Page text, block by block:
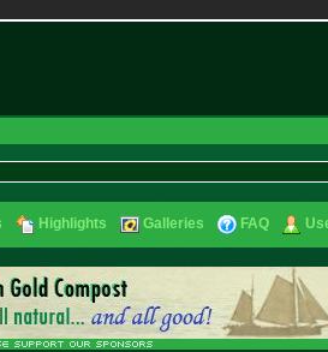
Highlights Galleries FAQ